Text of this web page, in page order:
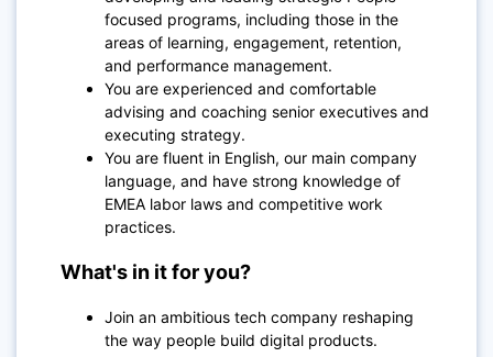
focused programs, including those in the
areas of learning, engagement, retention,
and performance management.
You are experienced and comfortable
advising and coaching senior executives and
executing strategy.
You are fluent in English, our main company
language, and have strong knowledge of
EMEA labor laws and competitive work
practices.
What's in it for you?
Join an ambitious tech company reshaping
the way people build digital products.